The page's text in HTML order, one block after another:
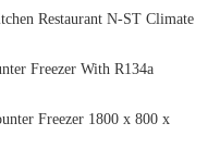
Restaurant N-ST Climate
Freezer With R134a
Freezer 1800 x 800 x